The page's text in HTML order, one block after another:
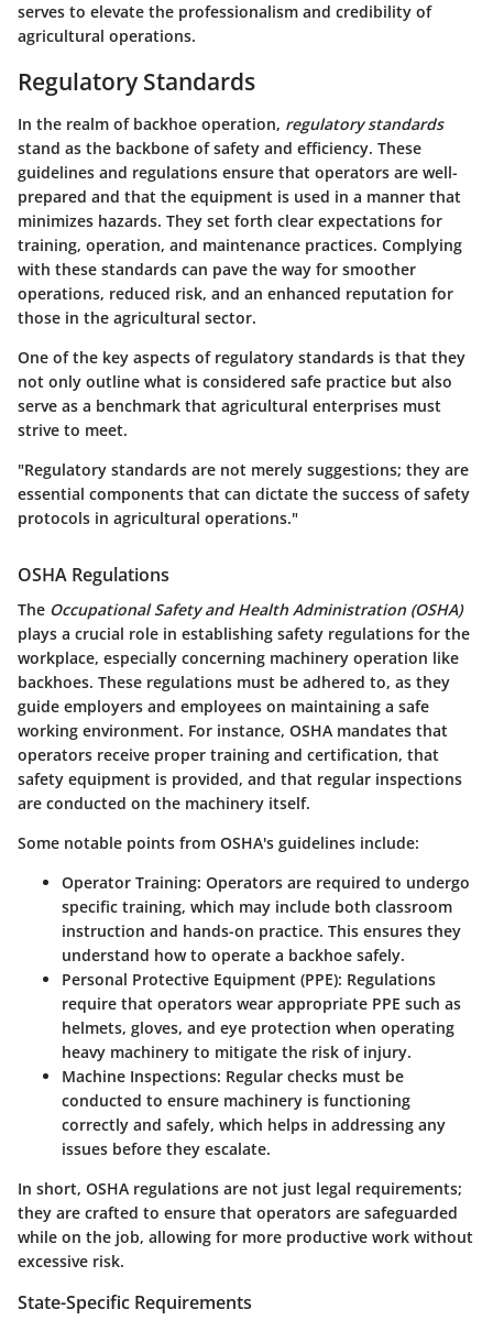
serves to elevate the professionalism and credibility of
agricultural operations.
Regulatory Standards
In the realm of backhoe operation, regulatory standards
stand as the backbone of safety and efficiency. These
guidelines and regulations ensure that operators are well-
prepared and that the equipment is used in a manner that
minimizes hazards. They set forth clear expectations for
training, operation, and maintenance practices. Complying
with these standards can pave the way for smoother
operations, reduced risk, and an enhanced reputation for
those in the agricultural sector.
One of the key aspects of regulatory standards is that they
not only outline what is considered safe practice but also
serve as a benchmark that agricultural enterprises must
strive to meet.
"Regulatory standards are not merely suggestions; they are
essential components that can dictate the success of safety
protocols in agricultural operations."
OSHA Regulations
The Occupational Safety and Health Administration (OSHA)
plays a crucial role in establishing safety regulations for the
workplace, especially concerning machinery operation like
backhoes. These regulations must be adhered to, as they
guide employers and employees on maintaining a safe
working environment. For instance, OSHA mandates that
operators receive proper training and certification, that
safety equipment is provided, and that regular inspections
are conducted on the machinery itself.
Some notable points from OSHA's guidelines include:
Operator Training: Operators are required to undergo
specific training, which may include both classroom
instruction and hands-on practice. This ensures they
understand how to operate a backhoe safely.
Personal Protective Equipment (PPE): Regulations
require that operators wear appropriate PPE such as
helmets, gloves, and eye protection when operating
heavy machinery to mitigate the risk of injury.
Machine Inspections: Regular checks must be
conducted to ensure machinery is functioning
correctly and safely, which helps in addressing any
issues before they escalate.
In short, OSHA regulations are not just legal requirements;
they are crafted to ensure that operators are safeguarded
while on the job, allowing for more productive work without
excessive risk.
State-Specific Requirements